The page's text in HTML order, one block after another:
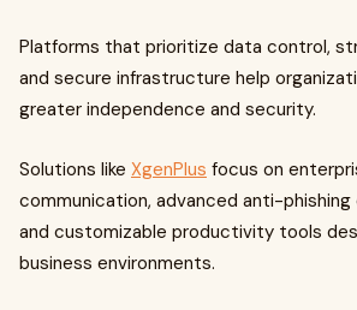
Platforms that prioritize data control,
and secure infrastructure help
greater independence and security.
Solutions like XgenPlus focus on
communication, advanced anti-
and customizable productivity tools
business environments.